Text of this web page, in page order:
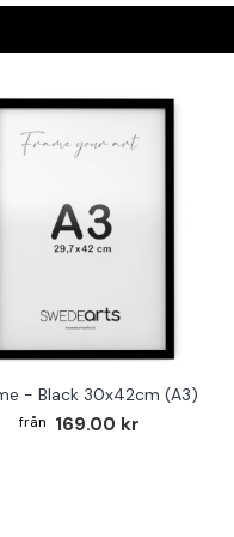
- Black 30x42cm (A3)
169.00 kr